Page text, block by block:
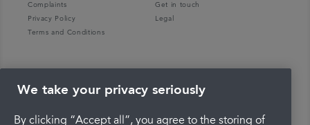
Complaints
Get in touch
Privacy Policy
Legal
Terms and Conditions
We take your privacy seriously
By clicking “Accept all”, you agree to the storing of